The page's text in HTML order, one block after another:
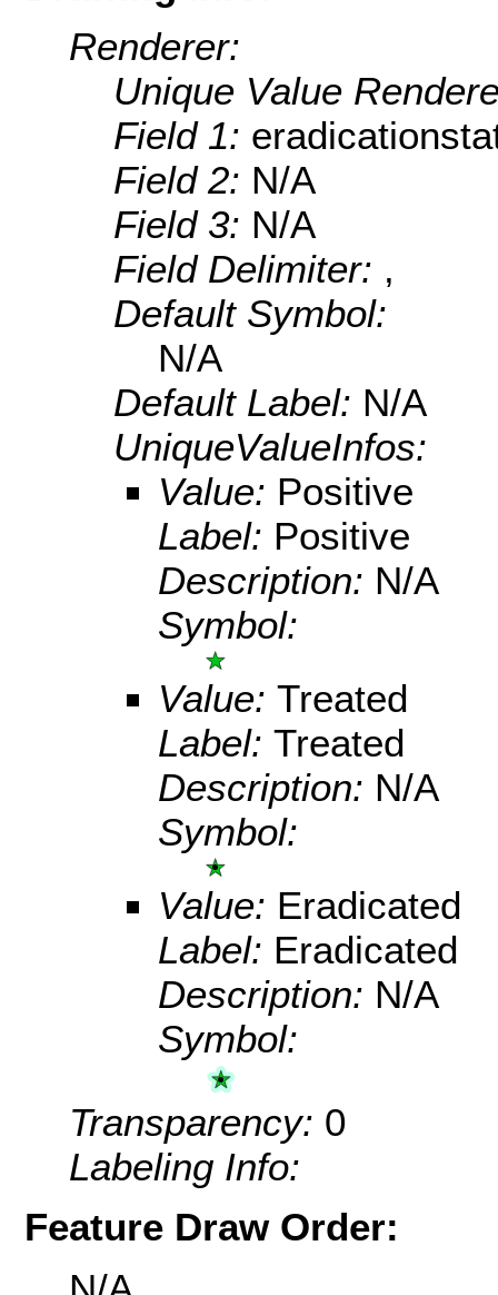
Renderer:
Unique Value
Field 1:
Field 2: N/A
Field 3: N/A
Field Delimiter: ,
Default Symbol:
N/A
Default Label: N/A
UniqueValueInfos:
Value: Positive
Label: Positive
Description: N/A
Symbol:
Value: Treated
Label: Treated
Description: N/A
Symbol:
Value: Eradicated
Label: Eradicated
Description: N/A
Symbol:
Transparency: 0
Labeling Info:
Feature Draw Order: